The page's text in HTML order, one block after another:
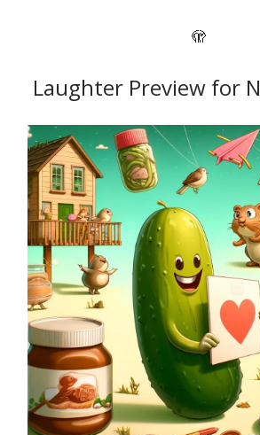
🫣
Laughter Preview for